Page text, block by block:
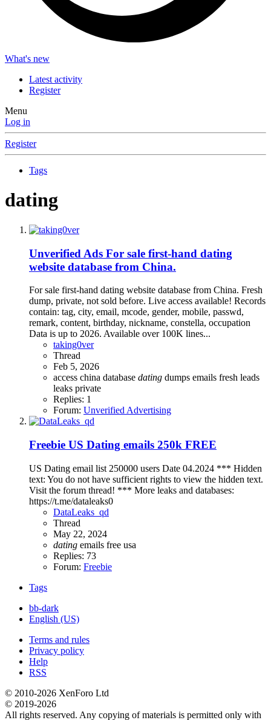
What's new
Latest activity
Register
Menu
Log in
Register
Tags
dating
Unverified Ads For sale first-hand dating
website database from China.
For sale first-hand dating website database from China. Fresh
dump, private, not sold before. Live access available! Records
contain: tag, city, email, mcode, gender, mobile, passwd,
remark, content, birthday, nickname, constella, occupation
Data is up to 2026. Available over 100K lines...
taking0ver
Thread
Feb 5, 2026
access china database dating dumps emails fresh leads
leaks private
Replies: 1
Forum: Unverified Advertising
Freebie US Dating emails 250k FREE
US Dating email list 250000 users Date 04.2024 *** Hidden
text: You do not have sufficient rights to view the hidden text.
Visit the forum thread! *** More leaks and databases:
https://t.me/dataleaks0
DataLeaks_qd
Thread
May 22, 2024
dating emails free usa
Replies: 73
Forum: Freebie
Tags
bb-dark
English (US)
Terms and rules
Privacy policy
Help
RSS
© 2010-2026 XenForo Ltd
© 2019-2026
All rights reserved. Any copying of materials is permitted only with